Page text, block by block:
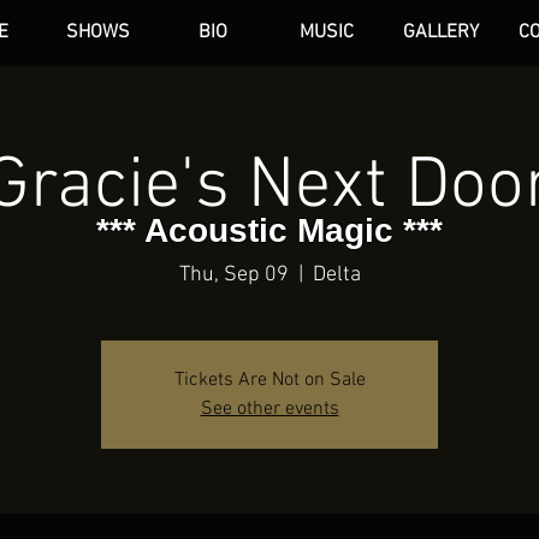
SHOWS BIO MUSIC GALLERY
Next
Thu, Sep 09 Delta
Tickets Are Not on Sale
See other events
*** Acoustic Magic ***